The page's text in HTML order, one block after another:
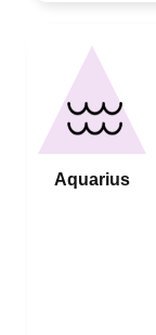
Aquarius